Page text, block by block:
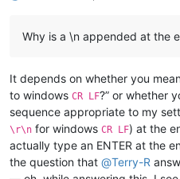
Why is a \n appended at the
It depends on whether you
to windows CR LF?” or whether
sequence appropriate to my
\r\n for windows CR LF) at the
actually type an ENTER at the
the question that @Terry-R